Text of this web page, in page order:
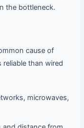
the bottleneck.
cause of
than wired
microwaves,